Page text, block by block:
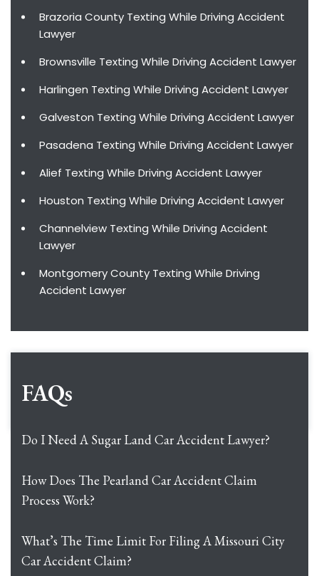
Brazoria County Texting While Driving Accident
Lawyer
Brownsville Texting While Driving Accident Lawyer
Harlingen Texting While Driving Accident Lawyer
Galveston Texting While Driving Accident Lawyer
Pasadena Texting While Driving Accident Lawyer
Alief Texting While Driving Accident Lawyer
Houston Texting While Driving Accident Lawyer
Channelview Texting While Driving Accident
Lawyer
Montgomery County Texting While Driving
Accident Lawyer
FAQs
Do I Need A Sugar Land Car Accident Lawyer?
How Does The Pearland Car Accident Claim
Process Work?
What’s The Time Limit For Filing A Missouri City
Car Accident Claim?